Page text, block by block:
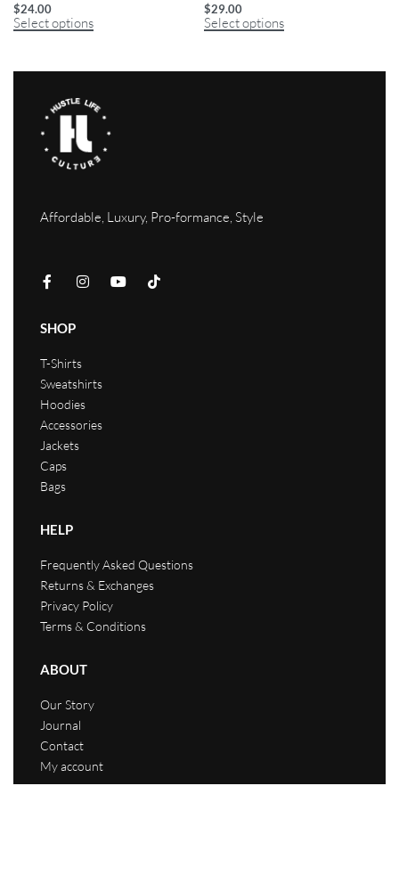
$24.00
Select options
$29.00
Select options
Affordable, Luxury, Pro-formance, Style
SHOP
T-Shirts
Sweatshirts
Hoodies
Accessories
Jackets
Caps
Bags
HELP
Frequently Asked Questions
Returns & Exchanges
Privacy Policy
Terms & Conditions
ABOUT
Our Story
Journal
Contact
My account